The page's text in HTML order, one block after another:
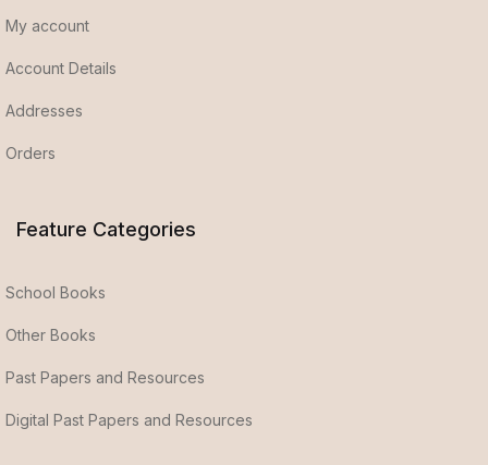
My account
Account Details
Addresses
Orders
Feature Categories
School Books
Other Books
Past Papers and Resources
Digital Past Papers and Resources